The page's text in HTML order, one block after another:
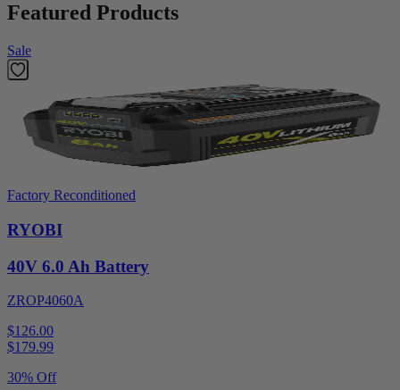
Featured Products
Sale
Factory Reconditioned
RYOBI
40V 6.0 Ah Battery
ZROP4060A
$126.00
$179.99
30% Off